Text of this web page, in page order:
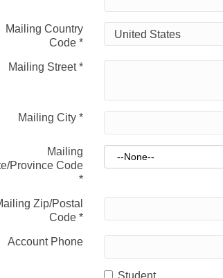
Mailing Country
Code *
Mailing Street*
Mailing City *
Mailing
Province Code
*
Zip/Postal
Code *
Account Phone
Student